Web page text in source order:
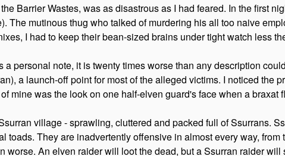
Barrier Wastes, was as disastrous as I had feared. In the first
The mutinous thug who talked of murdering his all too naive
I had to keep their bean-sized brains under tight watch less
personal note, it is twenty times worse than any description
a launch-off point for most of the alleged victims. I noticed the
mine was the look on one half-elven guard's face when a braxat
village - sprawling, cluttered and packed full of Ssurrans.
toads. They are inadvertently offensive in almost every way,
worse. An elven raider will loot the dead, but a Ssurran raider